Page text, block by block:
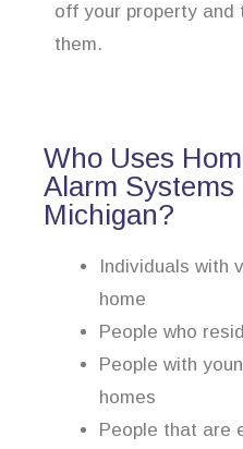
off your property
them.
Who Uses
Alarm Systems
Michigan?
Individuals with
home
People who
People with
homes
People that are